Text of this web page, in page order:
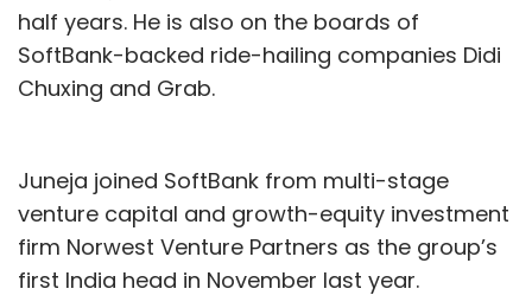
half years. He is also on the boards of
SoftBank-backed ride-hailing companies Didi
Chuxing and Grab.
Juneja joined SoftBank from multi-stage
venture capital and growth-equity investment
firm Norwest Venture Partners as the group’s
first India head in November last year.